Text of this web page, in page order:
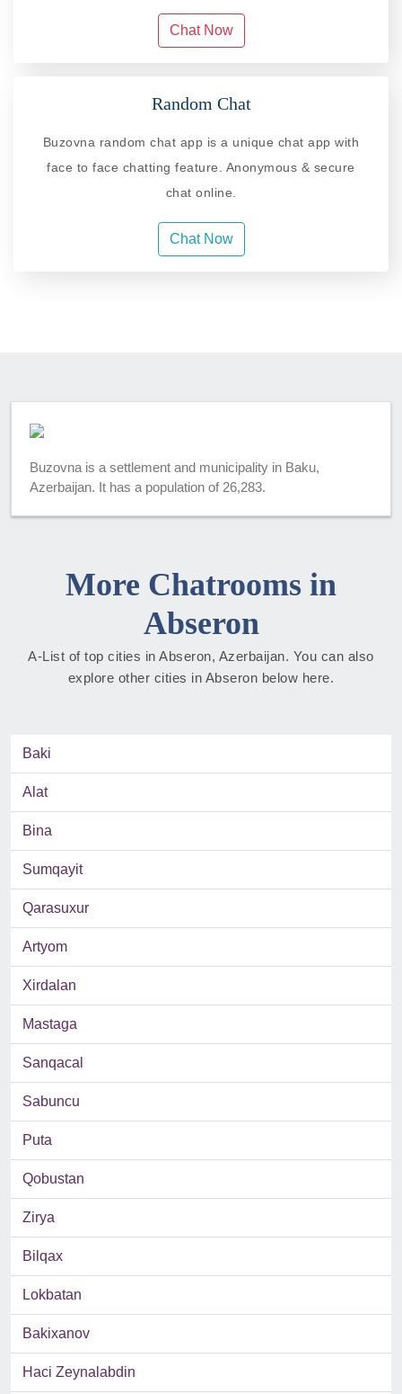
Chat Now
Random Chat
Buzovna random chat app is a unique chat app with
face to face chatting feature. Anonymous & secure
chat online.
Chat Now
Buzovna is a settlement and municipality in Baku,
Azerbaijan. It has a population of 26,283.
More Chatrooms in
Abseron
A-List of top cities in Abseron, Azerbaijan. You can also
explore other cities in Abseron below here.
Baki
Alat
Bina
Sumqayit
Qarasuxur
Artyom
Xirdalan
Mastaga
Sanqacal
Sabuncu
Puta
Qobustan
Zirya
Bilqax
Lokbatan
Bakixanov
Haci Zeynalabdin